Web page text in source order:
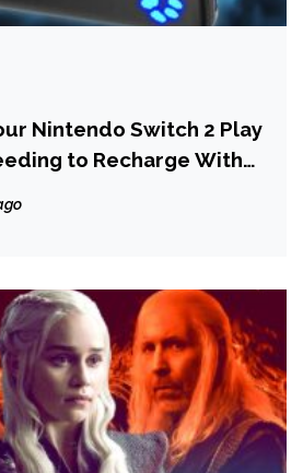
Nintendo Switch 2 Play
to Recharge With